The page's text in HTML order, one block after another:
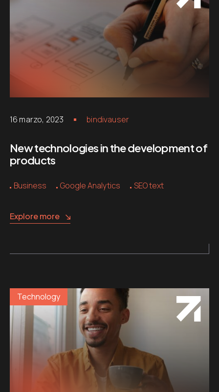
16 marzo, 2023 bindivauser
New technologies in the development of
products
Business Google Analytics SEO text
Explore more
Technology